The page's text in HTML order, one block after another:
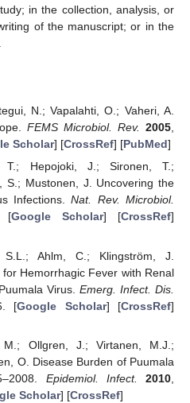
in the collection, analysis, or
of the manuscript; or in the
N.; Vapalahti, O.; Vaheri, A.
FEMS Microbiol. Rev. 2005,
Scholar] [CrossRef] [PubMed]
T.; Hepojoki, J.; Sironen, T.;
S.; Mustonen, J. Uncovering the
Infections.Nat. Rev. Microbiol.
[Google Scholar] [CrossRef]
Ahlm, C.; Klingström, J.
Hemorrhagic Fever with Renal
Virus. Emerg. Infect. Dis.
[Google Scholar] [CrossRef]
M.; Ollgren, J.; Virtanen, M.J.;
O. Disease Burden of Puumala
Epidemiol. Infect. 2010
Scholar] [CrossRef]